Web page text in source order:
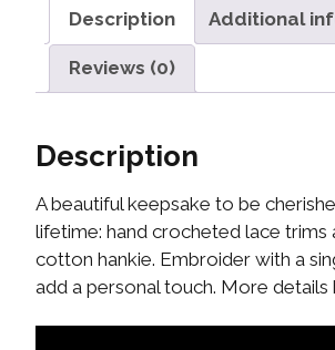
Description Additional
Reviews (0)
Description
A beautiful keepsake to be
lifetime: hand crocheted lace trims
cotton hankie. Embroider with a
add a personal touch. More details